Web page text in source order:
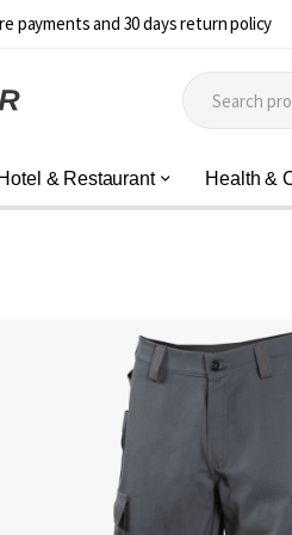
payments and 30 days return policy
Hotel & Restaurant Health &